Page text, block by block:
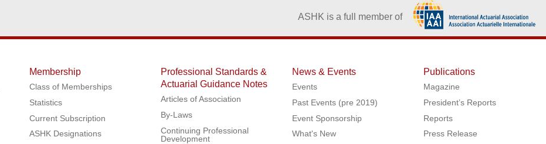
ASHK is a full member of
Membership
Class of Memberships
Statistics
Current Subscription
ASHK Designations
Professional Standards &
Actuarial Guidance Notes
Articles of Association
By-Laws
Continuing Professional
Development
News & Events
Events
Past Events (pre 2019)
Event Sponsorship
What's New
Publications
Magazine
President’s Reports
Reports
Press Release